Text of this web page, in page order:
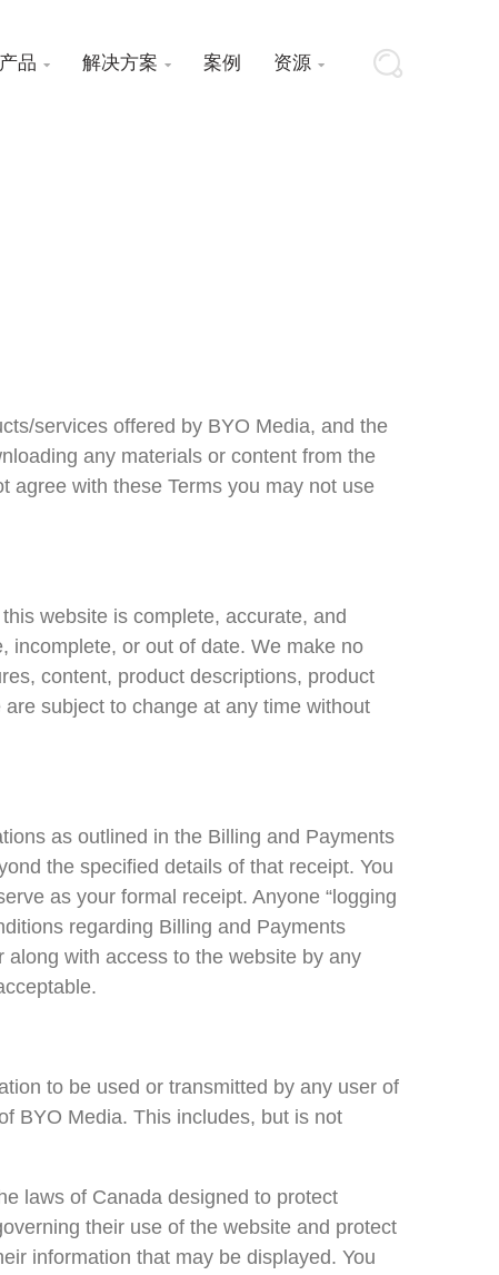
产品  解决方案  案例 资源 
services offered by BYO Media, and the
any materials or content from the
agree with these Terms you may not use
website is complete, accurate, and
incomplete, or out of date. We make no
content, product descriptions, product
subject to change at any time without
as outlined in the Billing and Payments
the specified details of that receipt. You
as your formal receipt. Anyone “logging
regarding Billing and Payments
with access to the website by any
to be used or transmitted by any user of
BYO Media. This includes, but is not
laws of Canada designed to protect
their use of the website and protect
information that may be displayed. You